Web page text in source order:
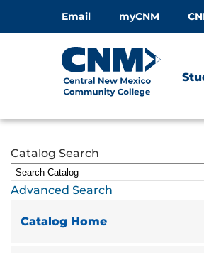
Email myCNM
Catalog Search
Advanced Search
Catalog Home